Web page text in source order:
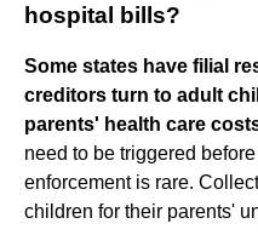
hospital bills?
Some states have filial
creditors turn to adult
parents' health care
need to be triggered
enforcement is rare.
children for their parents'